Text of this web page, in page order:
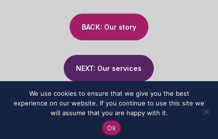
BACK: Our story
NEXT: Our services
© 2024 Affinity Associates | All Rights Reserved |Privacy Policy
The Franchising Centre
We use cookies to ensure that we give you the best
experience on our website. If you continue to use this site we
will assume that you are happy with it.
Ok